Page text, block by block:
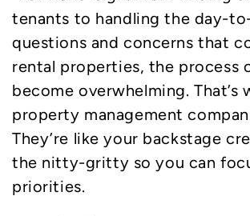
tenants to handling the day-
questions and concerns that
rental properties, the process
become overwhelming. That’s
property management
They’re like your backstage
the nitty-gritty so you can
priorities.